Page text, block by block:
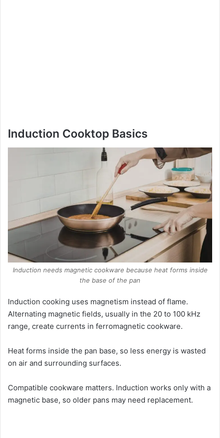
Induction Cooktop Basics
Induction needs magnetic cookware because heat forms inside
the base of the pan
Induction cooking uses magnetism instead of flame.
Alternating magnetic fields, usually in the 20 to 100 kHz
range, create currents in ferromagnetic cookware.
Heat forms inside the pan base, so less energy is wasted
on air and surrounding surfaces.
Compatible cookware matters. Induction works only with a
magnetic base, so older pans may need replacement.